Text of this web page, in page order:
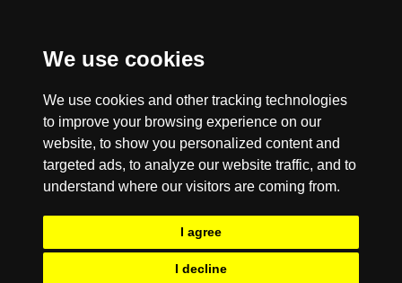
We use cookies
We use cookies and other tracking technologies
to improve your browsing experience on our
website, to show you personalized content and
targeted ads, to analyze our website traffic, and to
understand where our visitors are coming from.
I agree
I decline